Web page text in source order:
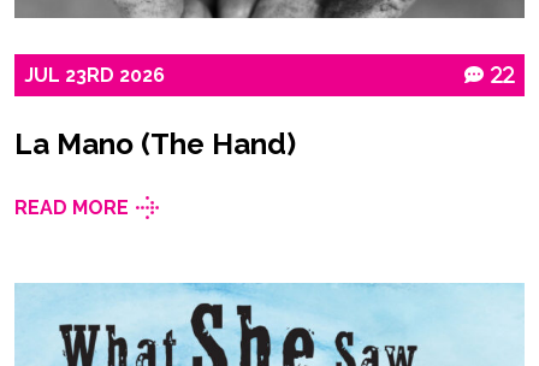
JUL 23RD 2026 22
La Mano (The Hand)
READ MORE